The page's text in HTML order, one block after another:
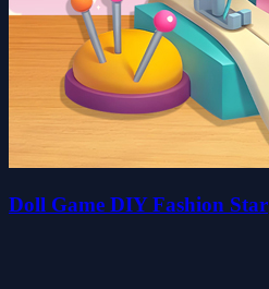
Doll Game DIY Fashion Star